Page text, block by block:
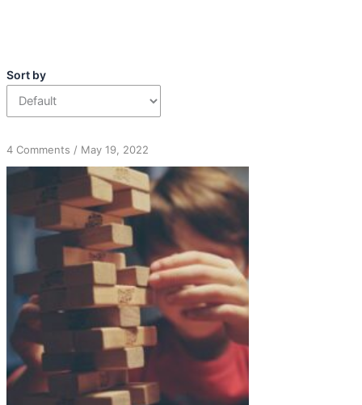
Sort by
4 Commentson
A
Child’s
Game
/ May 19, 2022